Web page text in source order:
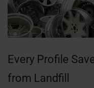
Every Profile
from Landfill